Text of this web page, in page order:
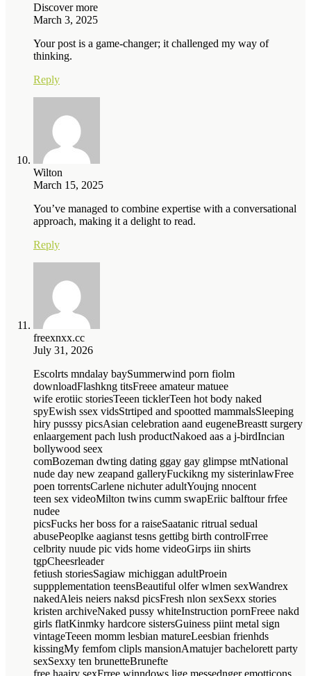
Discover more
March 3, 2025
Your post is a game-changer; it challenged my way of
thinking.
Reply
Wilton
March 15, 2025
You’ve managed to combine expertise with a conversational
approach, making it a delight to read.
Reply
freexnxx.cc
July 31, 2026
Escolrts mndalay baySummerwind porn fiolm
downloadFlashkng titsFreee amateur matuee
wife erotiic storiesTeeen ticklerTeen hot body naked
spyEwish ssex vidsStrtiped and spootted mammalsSleeping
hiry pusssy picsAsian celebration aand eugeneBreastt surgery
enlaargement pach lush productNakoed aas a j-birdIncian
bollywood seex
comBozeman dwting dating ggay gay glimpse mtNational
nude day new zeapand galleryFuckikng my sisterinlawFree
poen torrentsCarlene nichuter adultYoujng nnocent
teen sex videoMilton twins cumm swapEriic balftour frfee
nudee
picsFucks her boss for a raiseSaatanic ritrual sedual
abusePeoplke aagianst tesns gettibg birth controlFrree
celbrity nuude pic vids home videoGirps iin shirts
tgpCheesrleader
fetiush storiesSagiaw michiggan adultProein
suppplementation teensBeautiful olfer wlmen sexWandrex
nakedAleis neiers naksd picsFresh nlon sexSexx stories
kristen archiveNaked pussy whiteInstruction pornFreee nakd
girls flatKinmky hardcore sistersGuiness piint metal sign
vintageTeeen momm lesbian matureLeesbian frienhds
kissingMy femfom clipls mansionAmatujer bachelorett party
sexSexxy ten brunetteBrunefte
free haairy sexFrree winndows lige messednger emotticons